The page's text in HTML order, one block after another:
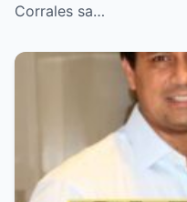
Corrales sa…